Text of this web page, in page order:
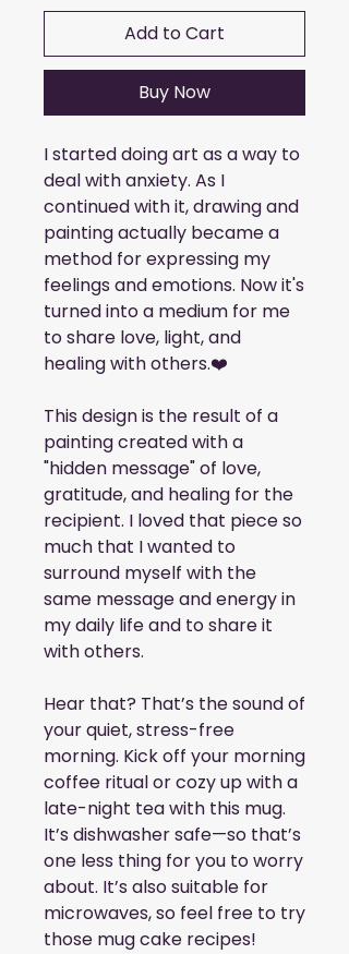
Add to Cart
Buy Now
I started doing art as a way to
deal with anxiety. As I
continued with it, drawing and
painting actually became a
method for expressing my
feelings and emotions. Now it's
turned into a medium for me
to share love, light, and
healing with others.❤️
This design is the result of a
painting created with a
"hidden message" of love,
gratitude, and healing for the
recipient. I loved that piece so
much that I wanted to
surround myself with the
same message and energy in
my daily life and to share it
with others.
Hear that? That’s the sound of
your quiet, stress-free
morning. Kick off your morning
coffee ritual or cozy up with a
late-night tea with this mug.
It’s dishwasher safe—so that’s
one less thing for you to worry
about. It’s also suitable for
microwaves, so feel free to try
those mug cake recipes!